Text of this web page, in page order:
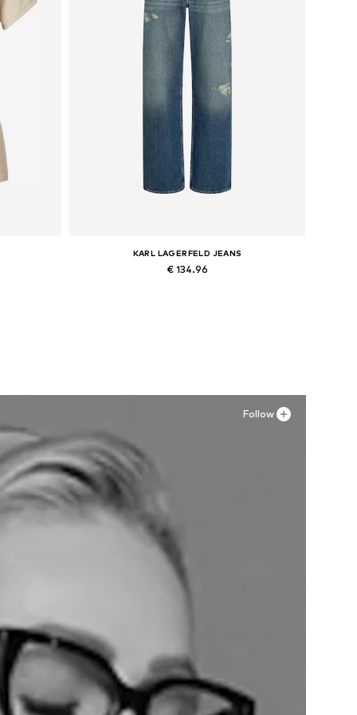
KARL LAGERFELD JEANS
€ 134.96
Follow